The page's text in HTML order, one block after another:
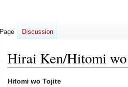
Hirai Ken/Hitomi
Jump
Jump
Hitomi wo Tojite
Page Discussion